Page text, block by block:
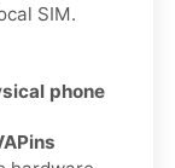
SIM.
phone